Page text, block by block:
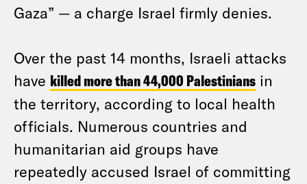
Gaza” — a charge Israel firmly denies.
Over the past 14 months, Israeli attacks
have killed more than 44,000 Palestinians in
the territory, according to local health
officials. Numerous countries and
humanitarian aid groups have
repeatedly accused Israel of committing